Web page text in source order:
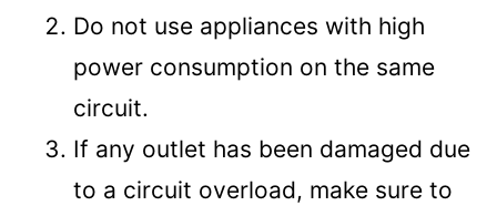
Do not use appliances with high
power consumption on the same
circuit.
If any outlet has been damaged due
to a circuit overload, make sure to